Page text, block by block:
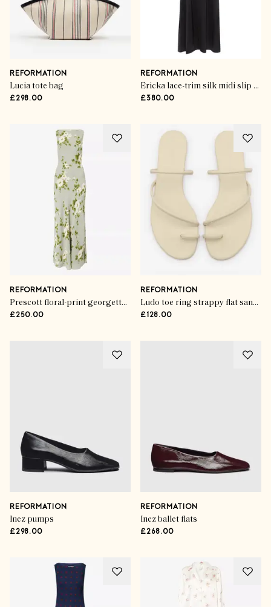
REFORMATION
Lucia tote bag
£298.00
REFORMATION
Ericka lace-trim silk midi slip dress
£380.00
REFORMATION
Prescott floral-print georgette maxi dress
£250.00
REFORMATION
Ludo toe ring strappy flat sandal
£128.00
REFORMATION
Inez pumps
£298.00
REFORMATION
Inez ballet flats
£268.00